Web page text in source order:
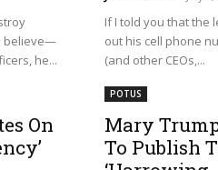
believe—
he...
If I told you that the
out his cell phone
(and other CEOs,...
On
POTUS
Mary
To Publish